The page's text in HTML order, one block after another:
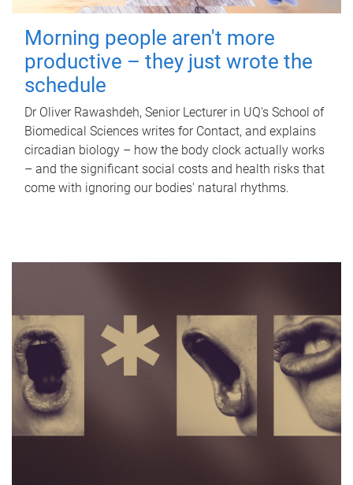
Morning people aren't more
productive – they just wrote the
schedule
Dr Oliver Rawashdeh, Senior Lecturer in UQ's School of
Biomedical Sciences writes for Contact, and explains
circadian biology – how the body clock actually works
– and the significant social costs and health risks that
come with ignoring our bodies' natural rhythms.